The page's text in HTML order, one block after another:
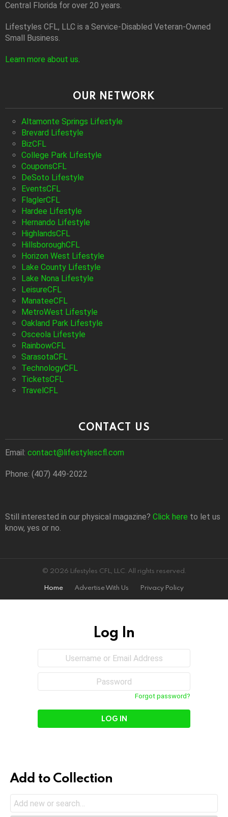
Central Florida for over 20 years.
Lifestyles CFL, LLC is a Service-Disabled Veteran-Owned
Small Business.
Learn more about us.
OUR NETWORK
Altamonte Springs Lifestyle
Brevard Lifestyle
BizCFL
College Park Lifestyle
CouponsCFL
DeSoto Lifestyle
EventsCFL
FlaglerCFL
Hardee Lifestyle
Hernando Lifestyle
HighlandsCFL
HillsboroughCFL
Horizon West Lifestyle
Lake County Lifestyle
Lake Nona Lifestyle
LeisureCFL
ManateeCFL
MetroWest Lifestyle
Oakland Park Lifestyle
Osceola Lifestyle
RainbowCFL
SarasotaCFL
TechnologyCFL
TicketsCFL
TravelCFL
CONTACT US
Email: contact@lifestylescfl.com
Phone: (407) 449-2022
Still interested in our physical magazine? Click here to let us
know, yes or no.
© 2026 Lifestyles CFL, LLC. All rights reserved.
Home
Advertise With Us Privacy Policy
Log In
Username
Email
Forgot password?
Add to Collection